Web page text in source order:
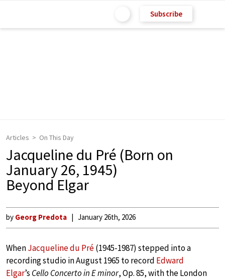
Subscribe
Articles On This Day
Jacqueline du Pré (Born on
January 26, 1945)
Beyond Elgar
by Georg Predota January 26th, 2026
WhenJacqueline du Pré(1945-1987) stepped into a
recording studio in August 1965 to record Edward
Elgar’s Cello Concerto in E minor, Op. 85, with the London